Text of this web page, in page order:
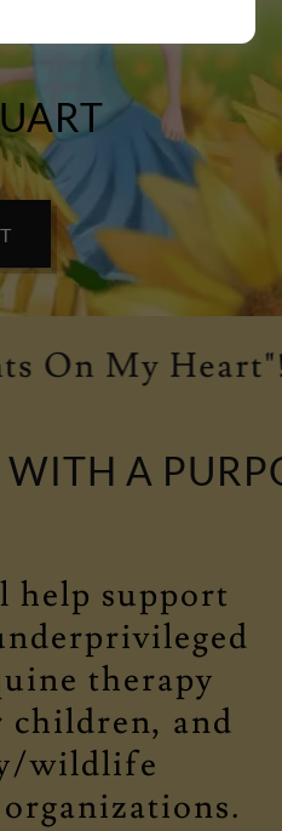
My Heart"!!
A PURPOSE”
help support
therapy
children, and
wildlife